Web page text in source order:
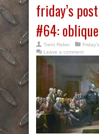
friday’s
#64: oblique
Trent Reker
Leave a comment